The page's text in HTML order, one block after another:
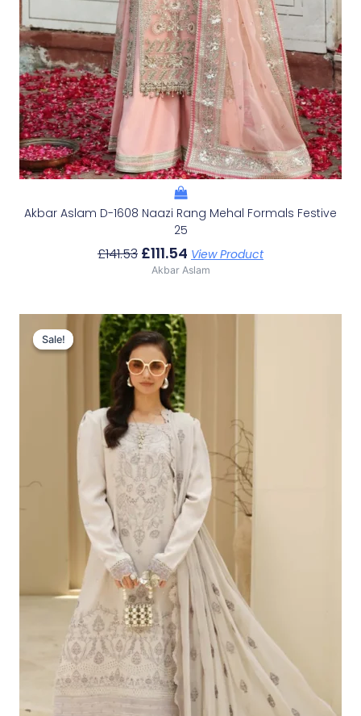
Akbar Aslam D-1608 Naazi Rang Mehal Formals Festive
25
£141.53 £111.54 View Product
Akbar Aslam
Sale!
Sale!
Original
Price
Was:
£100.19.